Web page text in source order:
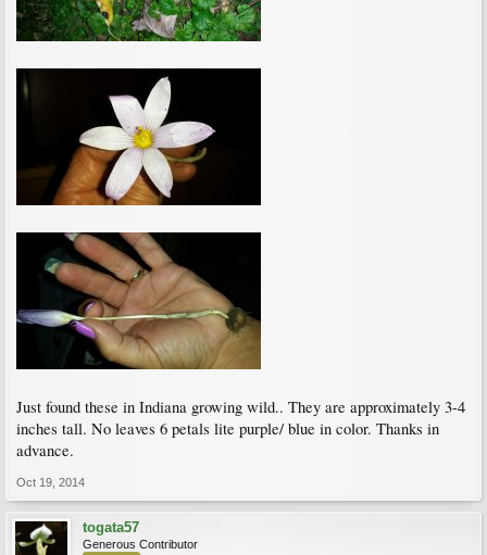
Just found these in Indiana growing wild.. They are approximately 3-4
inches tall. No leaves 6 petals lite purple/ blue in color. Thanks in
advance.
Oct 19, 2014
togata57
Generous Contributor